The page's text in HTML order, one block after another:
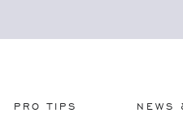
NEWS
PRO TIPS